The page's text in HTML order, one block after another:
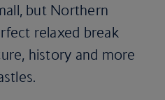
but Northern
relaxed break
history and more